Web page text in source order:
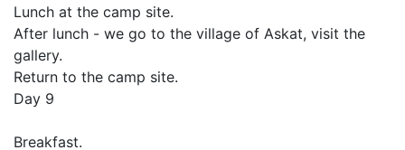
Lunch at the camp site.
After lunch - we go to the village of Askat, visit the
gallery.
Return to the camp site.
Day 9
Breakfast.